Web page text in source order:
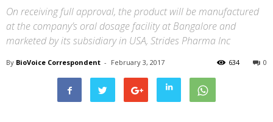
On receiving full approval, the product will be manufactured
at the company’s oral dosage facility at Bangalore and
marketed by its subsidiary in USA, Strides Pharma Inc
By BioVoice Correspondent - February 3, 2017 0
634